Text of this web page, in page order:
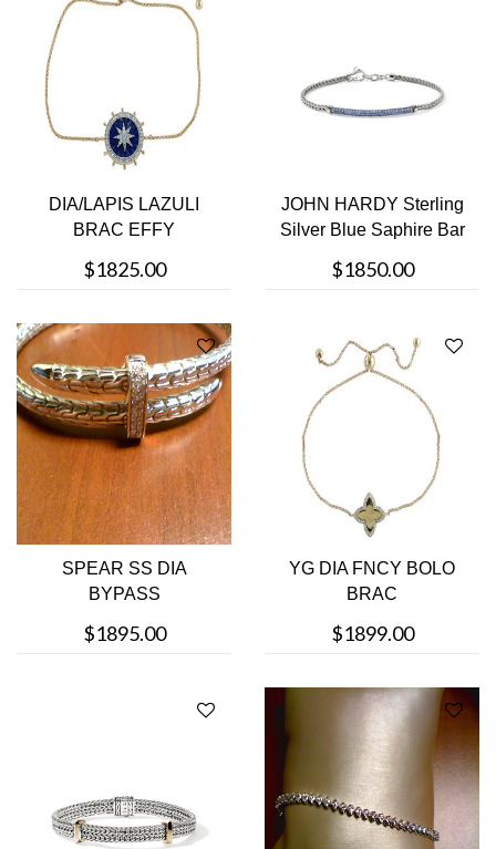
DIA/LAPIS LAZULI
BRAC EFFY
$1825.00
JOHN HARDY Sterling
Silver Blue Saphire Bar
$1850.00
SPEAR SS DIA
BYPASS
$1895.00
YG DIA FNCY BOLO
BRAC
$1899.00